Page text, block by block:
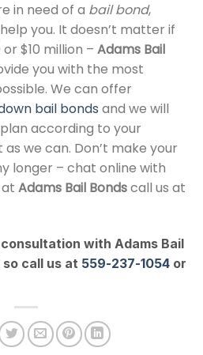
in need of a bail bond,
you. It doesn’t matter if
$10 million – Adams Bail
you with the most
We can offer
bail bonds and we will
according to your
we can. Don’t make your
longer – chat online with
Adams Bail Bondscall us at
with Adams Bail
so call us at 559-237-1054 or